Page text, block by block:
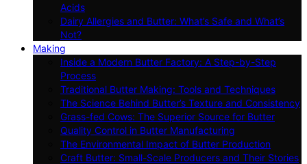
Acids
Dairy Allergies and Butter: What’s Safe and What’s
Not?
Making
Inside a Modern Butter Factory: A Step-by-Step
Process
Traditional Butter Making: Tools and Techniques
The Science Behind Butter’s Texture and Consistency
Grass-fed Cows: The Superior Source for Butter
Quality Control in Butter Manufacturing
The Environmental Impact of Butter Production
Craft Butter: Small-Scale Producers and Their Stories